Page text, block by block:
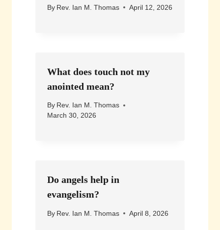
By Rev. Ian M. Thomas April 12, 2026
What does touch not my
anointed mean?
By Rev. Ian M. Thomas
March 30, 2026
Do angels help in
evangelism?
By Rev. Ian M. Thomas April 8, 2026